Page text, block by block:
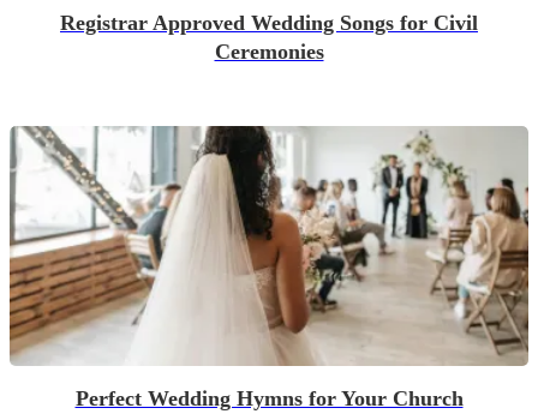
Registrar Approved Wedding Songs for Civil
Ceremonies
Perfect Wedding Hymns for Your Church